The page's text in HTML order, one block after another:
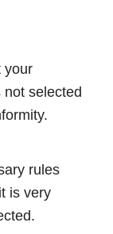
your
selected
rules
is very